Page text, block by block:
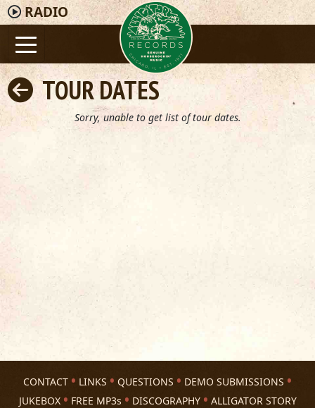
RADIO
TOUR DATES
Sorry, unable to get list of tour dates.
CONTACT LINKS QUESTIONS
DEMO SUBMISSIONS
JUKEBOX
FREE MP3s DISCOGRAPHY ALLIGATOR STORY